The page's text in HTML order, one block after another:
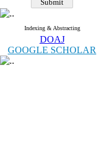
Indexing & Abstracting
DOAJ
GOOGLE SCHOLAR